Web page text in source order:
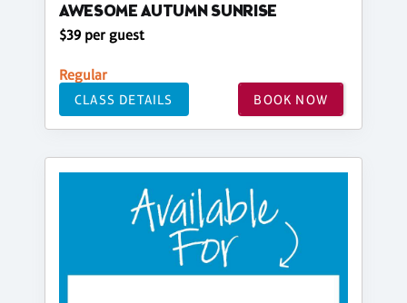
AWESOME AUTUMN SUNRISE
$39 per guest
Regular
CLASS DETAILS BOOK NOW